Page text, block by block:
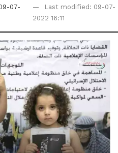
07-
Last modified: 09-07-
2022 16:11